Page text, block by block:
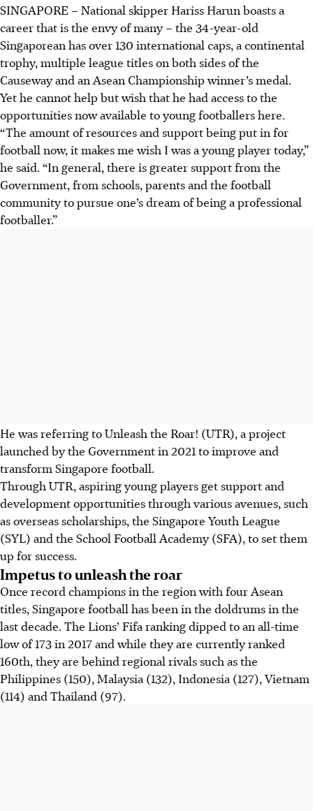
SINGAPORE –National skipper Hariss Harun boasts a
career that is the envy of many – the 34-year-old
Singaporean has over 130 international caps, a continental
trophy, multiple league titles on both sides of the
Causeway and an Asean Championship winner’s medal.
Yet he cannot help but wish that he had access to the
opportunities now available to young footballers here.
“The amount of resources and support being put in for
football now, it makes me wish I was a young player today,”
he said. “In general, there is greater support from the
Government, from schools, parents and the football
community to pursue one’s dream of being a professional
footballer.”
He was referring to Unleash the Roar! (UTR), a project
launched by the Government in 2021 to improve and
transform Singapore football.
Through UTR, aspiring young players get support and
development opportunities through various avenues, such
as overseas scholarships, the Singapore Youth League
(SYL) and the School Football Academy (SFA), to set them
up for success.
Impetus to unleash the roar
Once record champions in the region with four Asean
titles, Singapore football has been in the doldrums in the
last decade. The Lions’ Fifa ranking dipped to an all-time
low of 173 in 2017 and while they are currently ranked
160th, they are behind regional rivals such as the
Philippines (150), Malaysia (132), Indonesia (127), Vietnam
(114) and Thailand (97).